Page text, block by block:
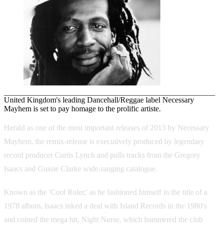
United Kingdom's leading Dancehall/Reggae label Necessary
Mayhem is set to pay homage to the prolific artiste.
Herald as one of the most important releases of 2013 by Necessary
Mayhem, the remix-release is executively produced by legendary
record producer Curtis Lynch and pulls tracks from the Gregory
Isaacs and Gussie Clarke wide-ranging catalogue.
Known as the 'Cool Ruler,' as he fashioned himself in the title of a
1978 album, Isaacs inked a deal with Island Records in the 1980's
and coined the mega hit, Night Nurse, which hammered the club